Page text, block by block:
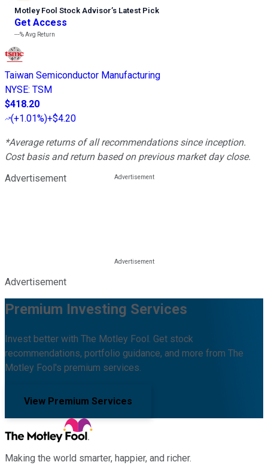
Motley Fool Stock Advisor’s Latest Pick
Get Access
---%Avg Return
Taiwan Semiconductor Manufacturing
NYSE: TSM
$418.20
(+1.01%)+$4.20
*Average returns of all recommendations since inception.
Cost basis and return based on previous market day close.
Advertisement
Advertisement
Premium Investing Services
Invest better with The Motley Fool. Get stock
recommendations, portfolio guidance, and more from The
Motley Fool's premium services.
View Premium Services
Making the world smarter, happier, and richer.